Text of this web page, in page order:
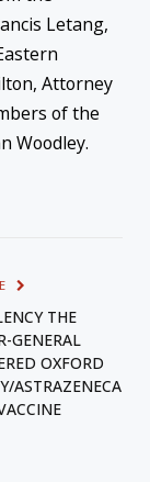
Letang,
Attorney
of the
Woodley.
THE
GENERAL
OXFORD
ASTRAZENECA